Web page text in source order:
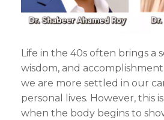
Life in the 40s often brings a
wisdom, and
we are more settled in our
personal lives. However, this
when the body begins to